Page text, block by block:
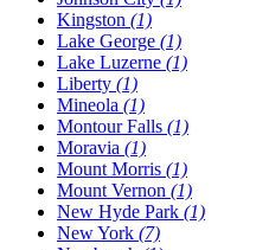
Kingston (1)
Lake George (1)
Lake Luzerne (1)
Liberty (1)
Mineola (1)
Montour Falls (1)
Moravia (1)
Mount Morris (1)
Mount Vernon (1)
New Hyde Park (1)
New York (7)